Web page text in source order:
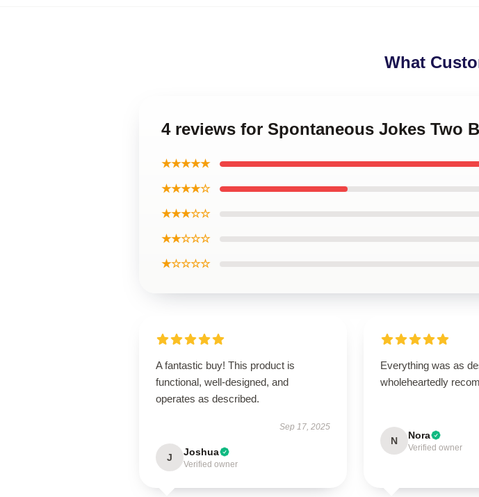
What
4 reviews for Spontaneous Jokes Two
★★★★★
★★★★☆
★★★☆☆
★★☆☆☆
★☆☆☆☆
A fantastic buy! This product is
functional, well-designed, and
operates as described.
Sep 17, 2025
J Joshua
Verified owner
Everything was as
wholeheartedly
N Nora
Verified owner